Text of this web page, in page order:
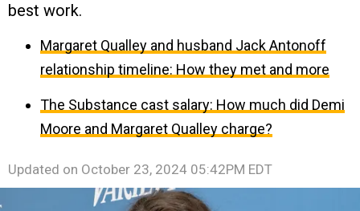
best work.
Margaret Qualley and husband Jack Antonoff
relationship timeline: How they met and more
The Substance cast salary: How much did Demi
Moore and Margaret Qualley charge?
Updated on October 23, 2024 05:42PM EDT